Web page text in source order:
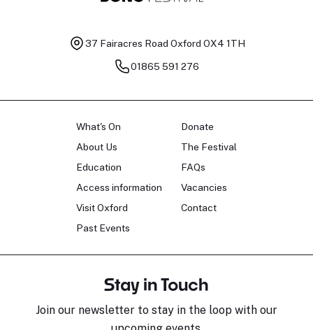
37 Fairacres Road Oxford OX4 1TH
01865 591 276
What's On
About Us
Education
Access information
Visit Oxford
Past Events
Donate
The Festival
FAQs
Vacancies
Contact
Stay in Touch
Join our newsletter to stay in the loop with our